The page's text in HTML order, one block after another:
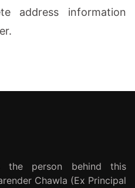
address information
the person behind this
Chawla (Ex Principal